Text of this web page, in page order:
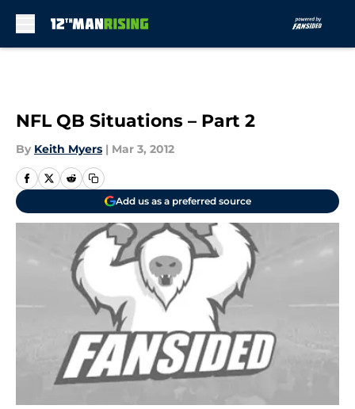
NFL QB Situations – Part 2
By Keith Myers | Mar 3, 2012
Add us as a preferred source